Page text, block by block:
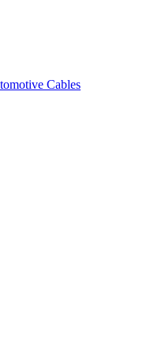
Cables